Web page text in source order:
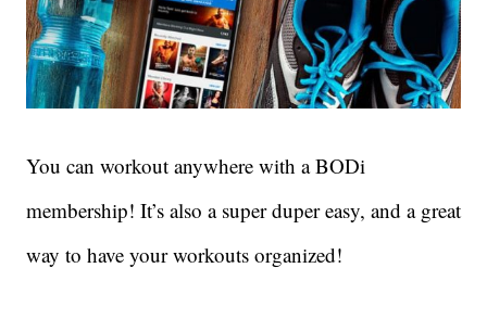
You can workout anywhere with a BODi
membership! It’s also a super duper easy, and a great
way to have your workouts organized!